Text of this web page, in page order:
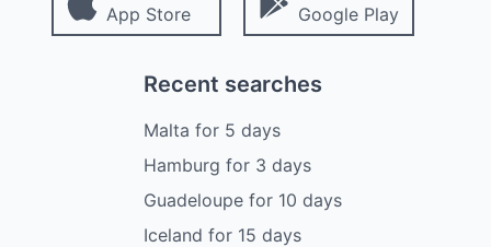
App Store Google Play
Recent searches
Malta for 5 days
Hamburg for 3 days
Guadeloupe for 10 days
Iceland for 15 days